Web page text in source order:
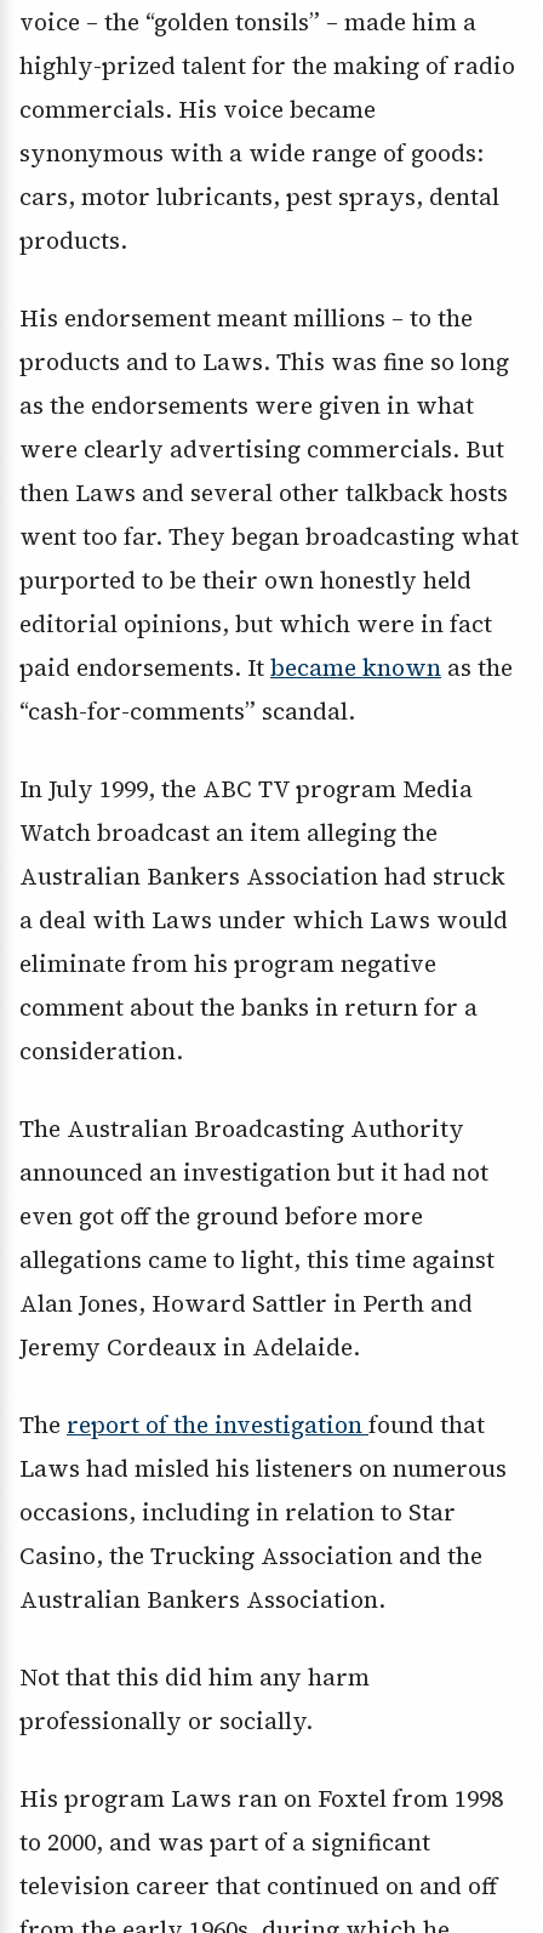
voice – the “golden tonsils” – made him a
highly-prized talent for the making of radio
commercials. His voice became
synonymous with a wide range of goods:
cars, motor lubricants, pest sprays, dental
products.
His endorsement meant millions – to the
products and to Laws. This was fine so long
as the endorsements were given in what
were clearly advertising commercials. But
then Laws and several other talkback hosts
went too far. They began broadcasting what
purported to be their own honestly held
editorial opinions, but which were in fact
paid endorsements. Itbecame known as the
“cash-for-comments” scandal.
In July 1999, the ABC TV program Media
Watch broadcast an item alleging the
Australian Bankers Association had struck
a deal with Laws under which Laws would
eliminate from his program negative
comment about the banks in return for a
consideration.
The Australian Broadcasting Authority
announced an investigation but it had not
even got off the ground before more
allegations came to light, this time against
Alan Jones, Howard Sattler in Perth and
Jeremy Cordeaux in Adelaide.
The report of the investigationfound that
Laws had misled his listeners on numerous
occasions, including in relation to Star
Casino, the Trucking Association and the
Australian Bankers Association.
Not that this did him any harm
professionally or socially.
His program Laws ran on Foxtel from 1998
to 2000, and was part of a significant
television career that continued on and off